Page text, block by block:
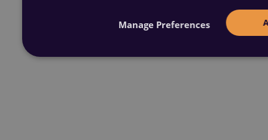
Manage Preferences